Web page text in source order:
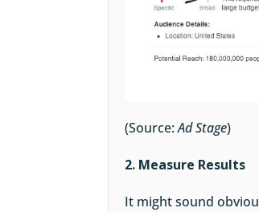
(Source:Ad Stage)
2. Measure Results
It might sound